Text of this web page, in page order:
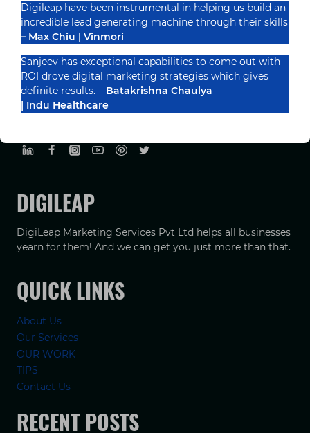
DIGILEAP
DigiLeap Marketing Services Pvt Ltd helps all businesses
yearn for them! And we can get you just more than that.
QUICK LINKS
About Us
Our Services
OUR WORK
TIPS
Contact Us
RECENT POSTS
Digileap have been instrumental in helping us build an
incredible lead generating machine through their skills
– Max Chiu | Vinmori
Sanjeev has exceptional capabilities to come out with
ROI drove digital marketing strategies which gives
definite results. – Batakrishna Chaulya
| Indu Healthcare